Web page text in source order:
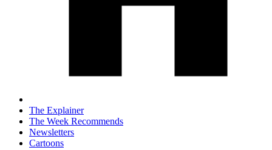
The Explainer
The Week Recommends
Newsletters
Cartoons